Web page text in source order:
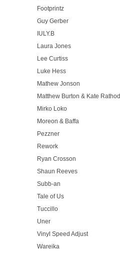
Footprintz
Guy Gerber
IULY.B
Laura Jones
Lee Curtiss
Luke Hess
Mathew Jonson
Matthew Burton & Kate Rathod
Mirko Loko
Moreon & Baffa
Pezzner
Rework
Ryan Crosson
Shaun Reeves
Subb-an
Tale of Us
Tuccillo
Uner
Vinyl Speed Adjust
Wareika